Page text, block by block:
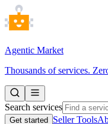
Agentic Market
Thousands of services.
Search services
Get started Seller Tools